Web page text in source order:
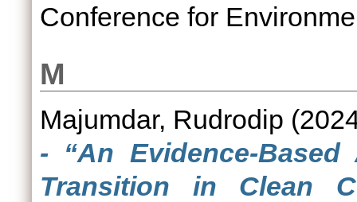
Conference for
M
Majumdar, Rudrodip
- “An Evidence-
Transition in Clean